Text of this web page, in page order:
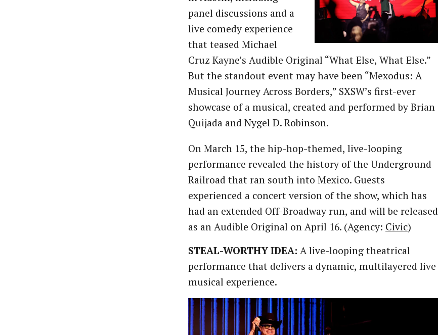
panel discussions and a
live comedy experience
that teased Michael
Cruz Kayne’s Audible Original “What Else, What Else.”
But the standout event may have been “Mexodus: A
Musical Journey Across Borders,” SXSW’s first-ever
showcase of a musical, created and performed by Brian
Quijada and Nygel D. Robinson.
On March 15, the hip-hop-themed, live-looping
performance revealed the history of the Underground
Railroad that ran south into Mexico. Guests
experienced a concert version of the show, which has
had an extended Off-Broadway run, and will be released
as an Audible Original on April 16. (Agency: Civic)
STEAL-WORTHY IDEA: A live-looping theatrical
performance that delivers a dynamic, multilayered live
musical experience.